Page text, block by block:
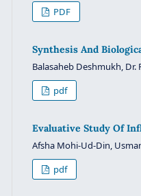
PDF
Synthesis And
Balasaheb Deshmukh, Dr.
pdf
Evaluative Study Of
Afsha Mohi-Ud-Din,
pdf